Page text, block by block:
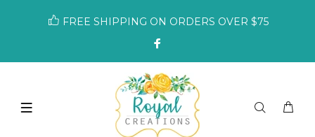
FREE SHIPPING ON ORDERS OVER $75